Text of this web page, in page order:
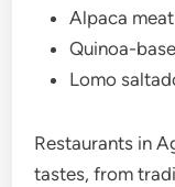
Alpaca
Quinoa-
Lomo
Restaurants in
tastes, from